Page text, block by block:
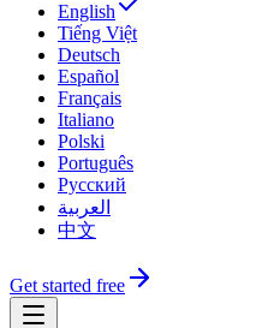
English
Tiếng Việt
Deutsch
Español
Français
Italiano
Polski
Português
Русский
العربية
中文
Get started free